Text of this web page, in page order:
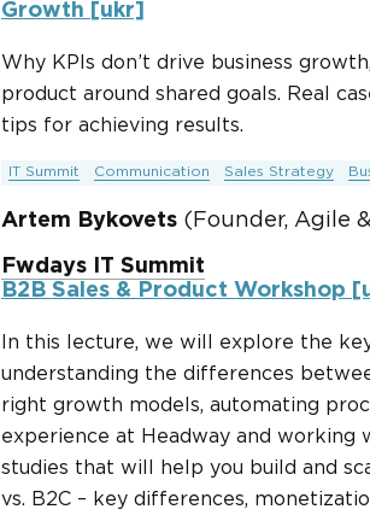
Growth [ukr]
Why KPIs don’t drive business
product around shared goals. Real
tips for achieving results.
IT Summit Communication Sales Strategy
Artem Bykovets (Founder, Agile
Fwdays IT Summit
B2B Sales & Product Workshop
In this lecture, we will explore the
understanding the differences
right growth models, automating
experience at Headway and working
studies that will help you build and
vs. B2C – key differences,